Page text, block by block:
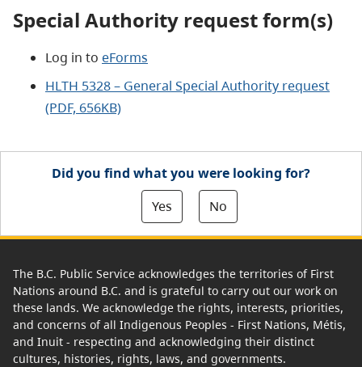
Special Authority request form(s)
Log in to eForms
HLTH 5328 – General Special Authority request
(PDF, 656KB)
Did you find what you were looking for?
Yes
No
The B.C. Public Service acknowledges the territories of First
Nations around B.C. and is grateful to carry out our work on
these lands. We acknowledge the rights, interests, priorities,
and concerns of all Indigenous Peoples - First Nations, Métis,
and Inuit - respecting and acknowledging their distinct
cultures, histories, rights, laws, and governments.